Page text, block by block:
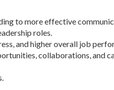
to more effective
roles.
and higher overall job
collaborations, and